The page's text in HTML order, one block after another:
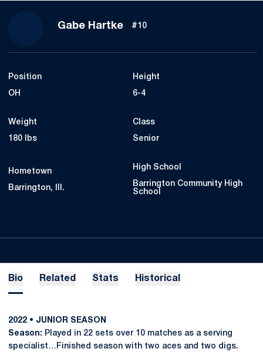
Gabe HartkeSeason 2023
#10
Position
OH
Height
6-4
Weight
180 lbs
Class
Senior
Hometown
Barrington, Ill.
High School
Barrington Community High
School
Bio Related Stats Historical
2022 • JUNIOR SEASON
Season: Played in 22 sets over 10 matches as a serving
specialist…Finished season with two aces and two digs.